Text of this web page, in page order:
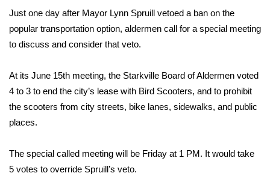
Sunrise & Midday Guests
WCBI Sunrise Saturday
Sports
2026 High School Football Tour
Local Sports
College Sports
Just one day after Mayor Lynn Spruill vetoed a ban on the
popular transportation option, aldermen call for a special meeting
to discuss and consider that veto.
At its June 15th meeting, the Starkville Board of Aldermen voted
4 to 3 to end the city’s lease with Bird Scooters, and to prohibit
the scooters from city streets, bike lanes, sidewalks, and public
places.
The special called meeting will be Friday at 1 PM. It would take
5 votes to override Spruill’s veto.